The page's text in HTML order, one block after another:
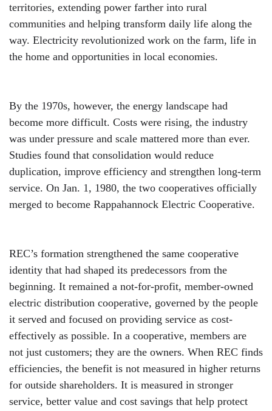
territories, extending power farther into rural
communities and helping transform daily life along the
way. Electricity revolutionized work on the farm, life in
the home and opportunities in local economies.
By the 1970s, however, the energy landscape had
become more difficult. Costs were rising, the industry
was under pressure and scale mattered more than ever.
Studies found that consolidation would reduce
duplication, improve efficiency and strengthen long-term
service. On Jan. 1, 1980, the two cooperatives officially
merged to become Rappahannock Electric Cooperative.
REC’s formation strengthened the same cooperative
identity that had shaped its predecessors from the
beginning. It remained a not-for-profit, member-owned
electric distribution cooperative, governed by the people
it served and focused on providing service as cost-
effectively as possible. In a cooperative, members are
not just customers; they are the owners. When REC finds
efficiencies, the benefit is not measured in higher returns
for outside shareholders. It is measured in stronger
service, better value and cost savings that help protect